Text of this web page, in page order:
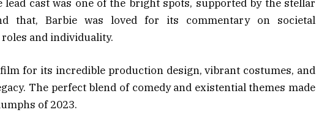
lead cast was one of the bright spots, supported by the stellar
that, Barbie was loved for its commentary on societal
and individuality.
for its incredible production design, vibrant costumes, and
The perfect blend of comedy and existential themes made
of 2023.